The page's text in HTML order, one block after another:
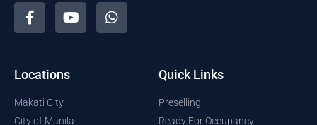
Locations
Makati City
City of Manila
Quick Links
Preselling
Ready For Occupancy